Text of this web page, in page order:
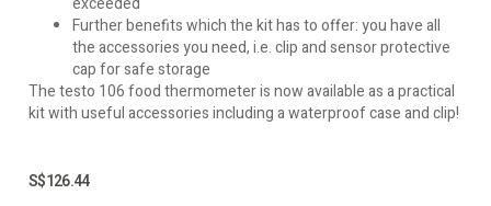
Further benefits which the kit has to offer: you have all
the accessories you need, i.e. clip and sensor protective
cap for safe storage
The testo 106 food thermometer is now available as a practical
kit with useful accessories including a waterproof case and clip!
S$126.44